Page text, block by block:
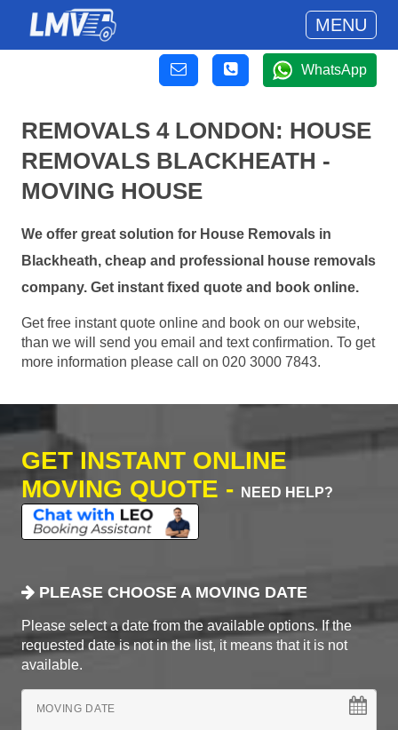
MENU
WhatsApp
REMOVALS 4 LONDON: HOUSE
REMOVALS BLACKHEATH -
MOVING HOUSE
We offer great solution for House Removals in
Blackheath, cheap and professional house removals
company. Get instant fixed quote and book online.
Get free instant quote online and book on our website,
than we will send you email and text confirmation. To get
more information please call on 020 3000 7843.
GET INSTANT ONLINE
MOVING QUOTE -
NEED HELP?
PLEASE CHOOSE A MOVING DATE
Please select a date from the available options. If the
requested date is not in the list, it means that it is not
available.
MOVING DATE